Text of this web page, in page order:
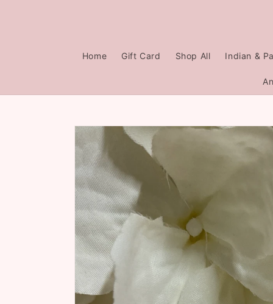
Home Gift Card Shop All Indian &
Skip to
product
information